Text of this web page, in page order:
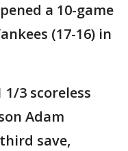
a 10-game
(17-16) in
1/3 scoreless
Adam
save,